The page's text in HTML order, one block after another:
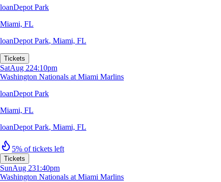
loanDepot Park
Miami, FL
loanDepot Park, Miami, FL
Tickets
SatAug 224:10pm
Washington Nationals at Miami Marlins
loanDepot Park
Miami, FL
loanDepot Park, Miami, FL
5% of tickets left
Tickets
SunAug 231:40pm
Washington Nationals at Miami Marlins